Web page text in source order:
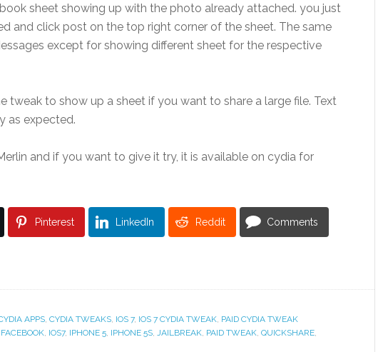
sheet showing up with the photo already attached. you just
and click post on the top right corner of the sheet. The same
except for showing different sheet for the respective
tweak to show up a sheet if you want to share a large file. Text
as expected.
and if you want to give it try, it is available on cydia for
Pinterest LinkedIn Reddit Comments
APPS, CYDIA TWEAKS, IOS 7, IOS 7 CYDIA TWEAK, PAID CYDIA TWEAK
FACEBOOK, IOS7, IPHONE 5, IPHONE 5S, JAILBREAK, PAID TWEAK, QUICKSHARE,